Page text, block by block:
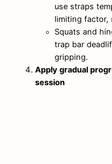
use straps
limiting factor,
Squats and
trap bar
gripping.
Apply gradual
session